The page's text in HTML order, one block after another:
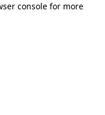
consolefor more